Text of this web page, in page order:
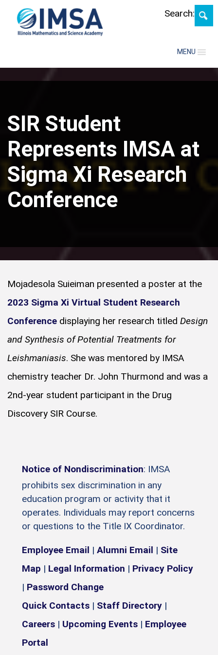
MENU
Search:
SIR Student
Represents IMSA at
Sigma Xi Research
Conference
Mojadesola Suieiman presented a poster at the
2023 Sigma Xi Virtual Student Research
Conference displaying her research titled Design
and Synthesis of Potential Treatments for
Leishmaniasis. She was mentored by IMSA
chemistry teacher Dr. John Thurmond and was a
2nd-year student participant in the Drug
Discovery SIR Course.
Notice of Nondiscrimination: IMSA
prohibits sex discrimination in any
education program or activity that it
operates. Individuals may report concerns
or questions to the Title IX Coordinator.
Employee Email | Alumni Email | Site
Map | Legal Information | Privacy Policy
| Password Change
Quick Contacts | Staff Directory |
Careers | Upcoming Events | Employee
Portal